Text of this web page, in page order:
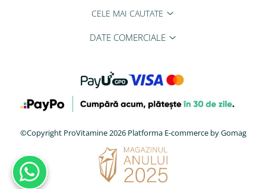
CELE MAI CAUTATE
DATE COMERCIALE
©Copyright ProVitamine 2026 Platforma E-commerce by Gomag